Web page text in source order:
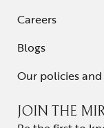
Careers
Blogs
Our policies
JOIN THE